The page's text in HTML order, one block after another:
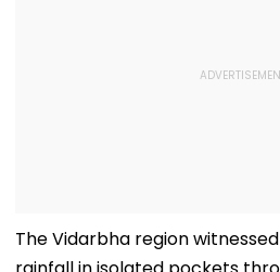
The Vidarbha region